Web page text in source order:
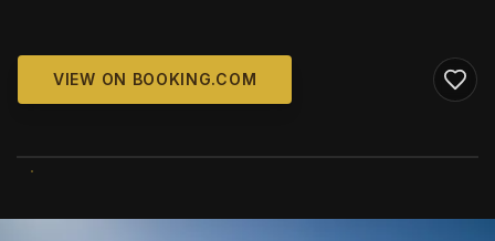
VIEW ON BOOKING.COM